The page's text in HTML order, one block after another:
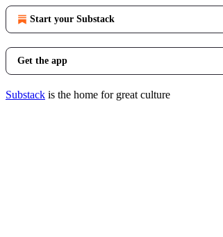
Start your Substack
Get the app
Substack is the home for great culture